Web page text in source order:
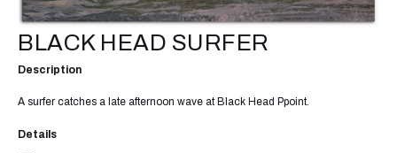
BLACK HEAD SURFER
Description
A surfer catches a late afternoon wave at Black Head Ppoint.
Details